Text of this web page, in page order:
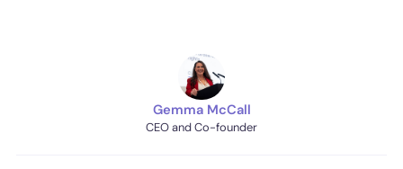
Gemma McCall
CEO and Co-founder